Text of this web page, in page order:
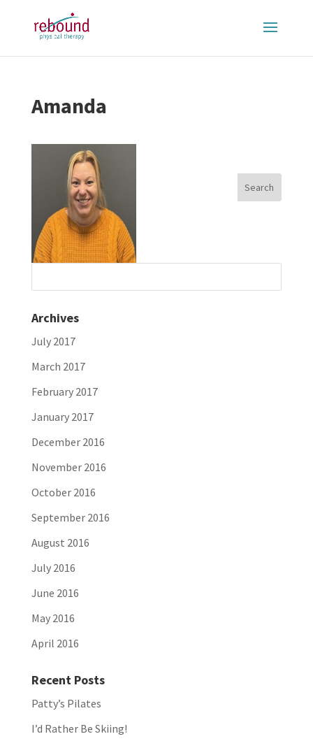
Amanda
Archives
July 2017
March 2017
February 2017
January 2017
December 2016
November 2016
October 2016
September 2016
August 2016
July 2016
June 2016
May 2016
April 2016
Recent Posts
Patty’s Pilates
I’d Rather Be Skiing!